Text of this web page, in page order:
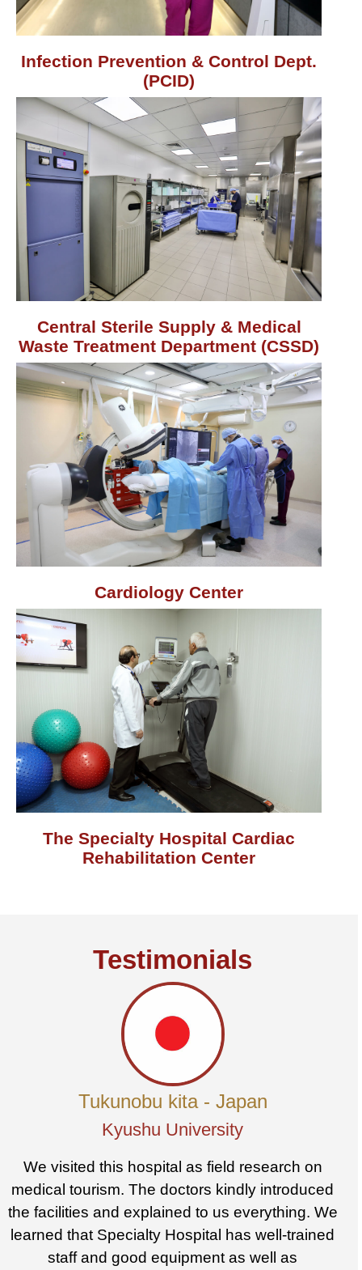
Infection Prevention & Control Dept.
(PCID)
Central Sterile Supply & Medical
Waste Treatment Department (CSSD)
Cardiology Center
The Specialty Hospital Cardiac
Rehabilitation Center
Testimonials
Tukunobu kita - Japan
Kyushu University
We visited this hospital as field research on
medical tourism. The doctors kindly introduced
the facilities and explained to us everything. We
learned that Specialty Hospital has well-trained
staff and good equipment as well as